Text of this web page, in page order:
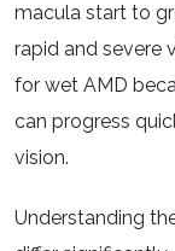
macula start to
rapid and severe
for wet AMD
can progress
vision.
Understanding